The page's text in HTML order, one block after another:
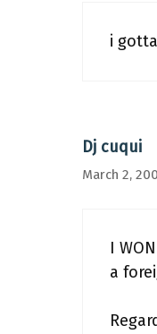
i
Dj cuqui
March 2,
I
a